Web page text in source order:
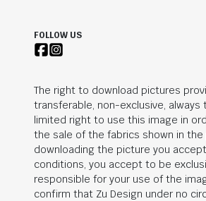
FOLLOW US
The right to download pictures
transferable, non-exclusive, always
limited right to use this image in
the sale of the fabrics shown in the
downloading the picture you
conditions, you accept to be
responsible for your use of the
confirm that Zu Design under no